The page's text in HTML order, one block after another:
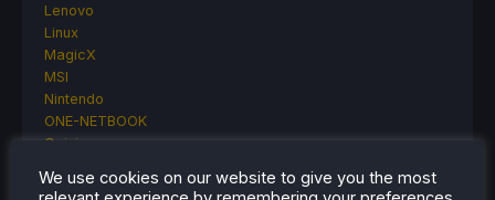
Lenovo
Linux
MagicX
MSI
Nintendo
ONE-NETBOOK
Opinion
Accessory Reviews
We use cookies on our website to give you the most